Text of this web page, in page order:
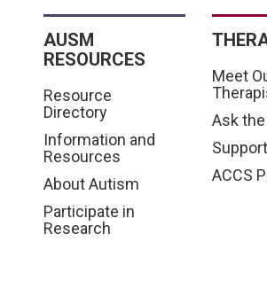
AUSM
RESOURCES
Resource
Directory
Information and
Resources
About Autism
Participate in
Research
Meet
Ask
ACCS